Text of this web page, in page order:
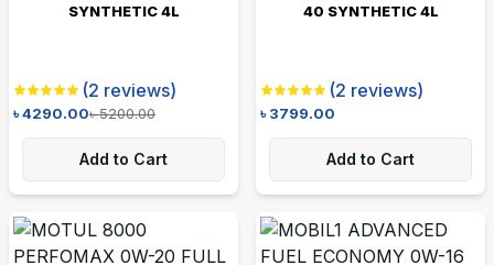
SYNTHETIC 4L
(2 reviews)
৳4290.00৳5200.00
Add to Cart
40 SYNTHETIC 4L
(2 reviews)
৳3799.00
Add to Cart